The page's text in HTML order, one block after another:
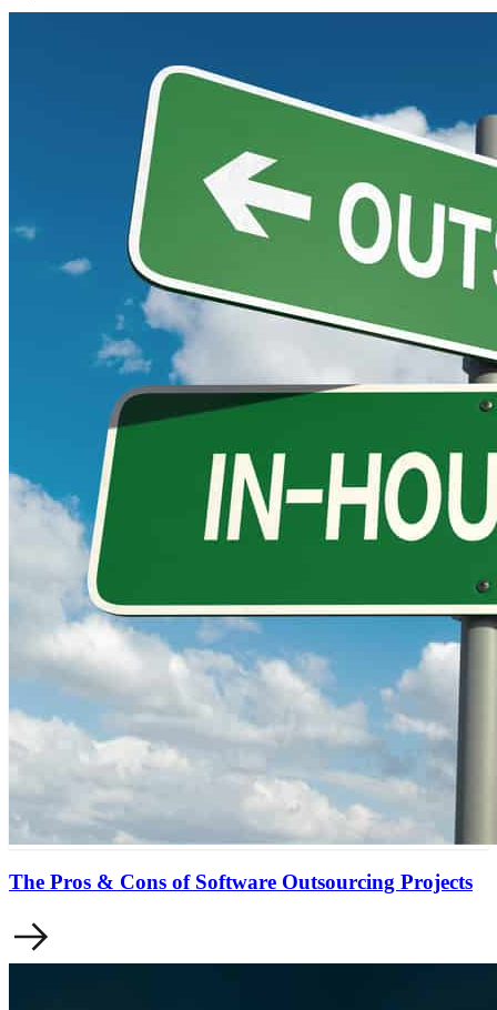
The Pros & Cons of Software Outsourcing Projects